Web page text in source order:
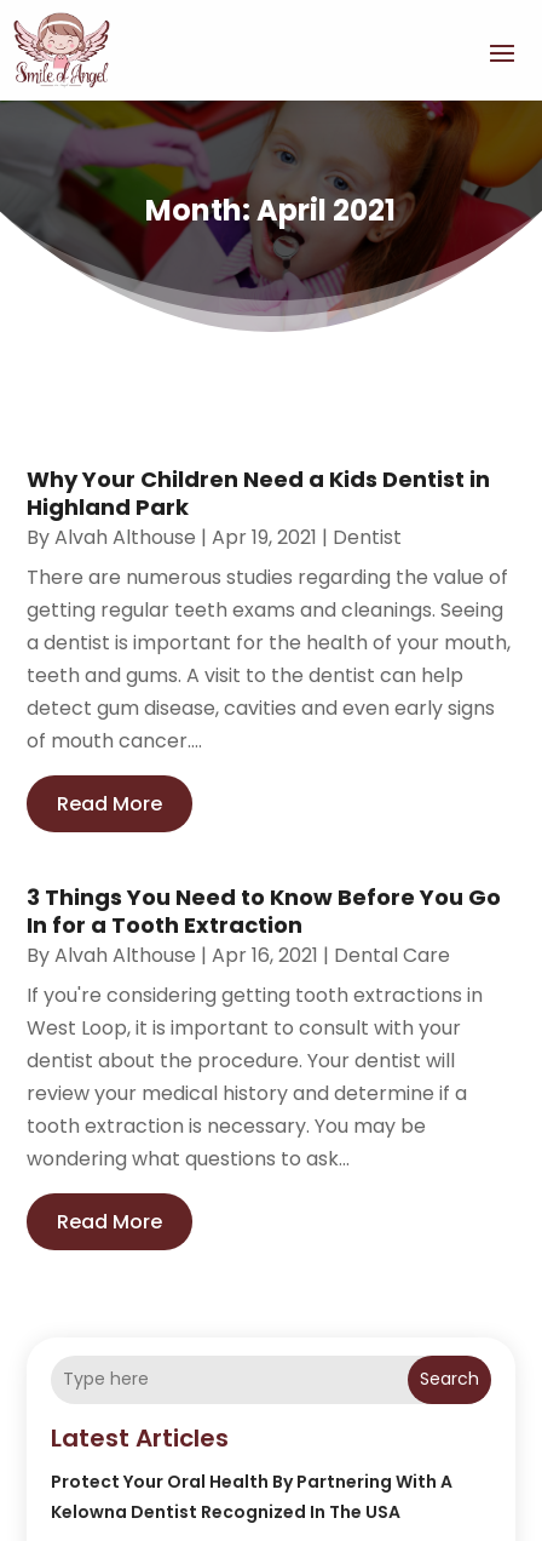
Month:April 2021
Why Your Children Need a Kids Dentist in
Highland Park
ByAlvah Althouse |Apr 19, 2021 | Dentist
There are numerous studies regarding the value of
getting regular teeth exams and cleanings. Seeing
a dentist is important for the health of your mouth,
teeth and gums. A visit to the dentist can help
detect gum disease, cavities and even early signs
of mouth cancer....
Read More
3 Things You Need to Know Before You Go
In for a Tooth Extraction
ByAlvah Althouse |Apr 16, 2021 | Dental Care
If you're considering getting tooth extractions in
West Loop, it is important to consult with your
dentist about the procedure. Your dentist will
review your medical history and determine if a
tooth extraction is necessary. You may be
wondering what questions to ask...
Read More
Search
Latest Articles
Protect Your Oral Health By Partnering With A
Kelowna Dentist Recognized In The USA